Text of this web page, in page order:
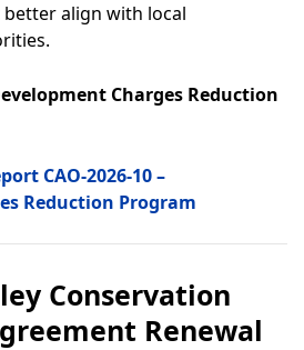
align with local
Charges Reduction
CAO-2026-10 –
Reduction Program
Conservation
Renewal